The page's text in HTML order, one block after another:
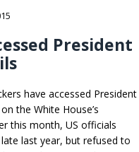
President
have accessed President
the White House’s
this month, US officials
last year, but refused to